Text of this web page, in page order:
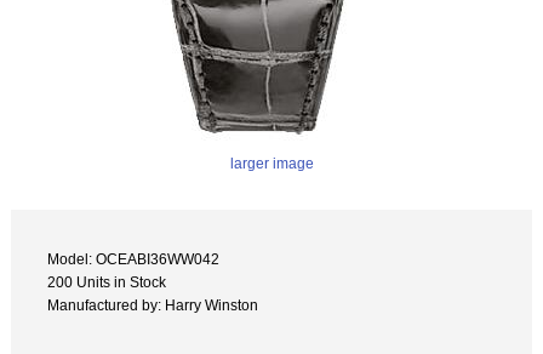
larger image
Model: OCEABI36WW042
200 Units in Stock
Manufactured by: Harry Winston